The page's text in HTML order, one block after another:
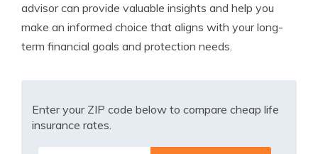
advisor can provide valuable insights and help you
make an informed choice that aligns with your long-
term financial goals and protection needs.
Enter your ZIP code below to compare cheap life
insurance rates.